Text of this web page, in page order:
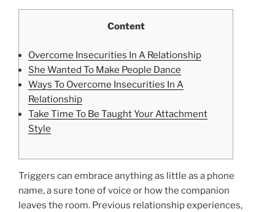
Content
Overcome Insecurities In A Relationship
She Wanted To Make People Dance
Ways To Overcome Insecurities In A
Relationship
Take Time To Be Taught Your Attachment
Style
Triggers can embrace anything as little as a phone
name, a sure tone of voice or how the companion
leaves the room. Previous relationship experiences,